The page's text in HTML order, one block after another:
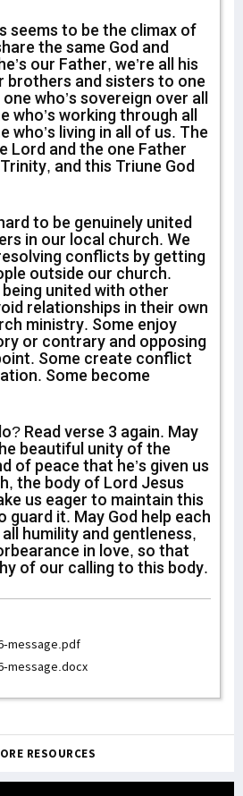
seems to be the climax of
the same God and
our Father, we’re all his
brothers and sisters to one
who’s sovereign over all
who’s working through all
who’s living in all of us. The
Lord and the one Father
and this Triune God
to be genuinely united
in our local church. We
conflicts by getting
outside our church.
united with other
relationships in their own
ministry. Some enjoy
or contrary and opposing
Some create conflict
Some become
Read verse 3 again. May
beautiful unity of the
of peace that he’s given us
the body of Lord Jesus
us eager to maintain this
guard it. May God help each
humility and gentleness,
in love, so that
of our calling to this body.
message.pdf
message.docx
RESOURCES